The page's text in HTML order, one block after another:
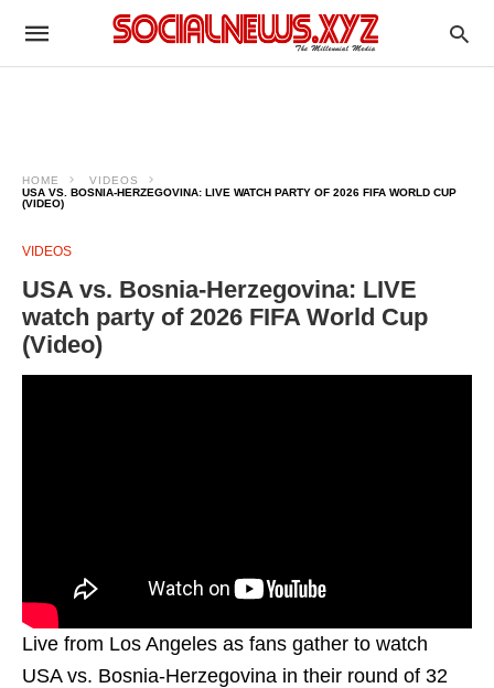
HOME
VIDEOS
USA VS. BOSNIA-HERZEGOVINA: LIVE WATCH PARTY OF 2026 FIFA WORLD CUP
(VIDEO)
VIDEOS
USA vs. Bosnia-Herzegovina: LIVE
watch party of 2026 FIFA World Cup
(Video)
Live from Los Angeles as fans gather to watch
USA vs. Bosnia-Herzegovina in their round of 32